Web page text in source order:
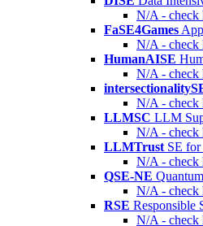
N/A - check
FaSE4Games
N/A - check
HumanAISE
N/A - check
N/A - check
LLMSC LLM
N/A - check
LLMTrust SE
N/A - check
QSE-NE
N/A - check
RSE Responsible
N/A - check